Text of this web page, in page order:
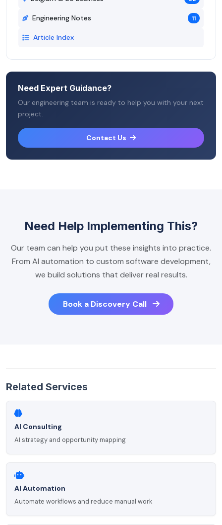
Engineering Notes 11
Article Index
Need Expert Guidance?
Our engineering team is ready to help you with your next
project.
Contact Us
Need Help Implementing This?
Our team can help you put these insights into practice.
From AI automation to custom software development,
we build solutions that deliver real results.
Book a Discovery Call
Related Services
AI Consulting
AI strategy and opportunity mapping
AI Automation
Automate workflows and reduce manual work